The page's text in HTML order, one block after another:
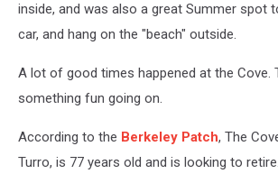
inside, and was also a great Summer spot
car, and hang on the "beach" outside.
A lot of good times happened at the Cove.
something fun going on.
According to the Berkeley Patch, The
Turro, is 77 years old and is looking to retire.